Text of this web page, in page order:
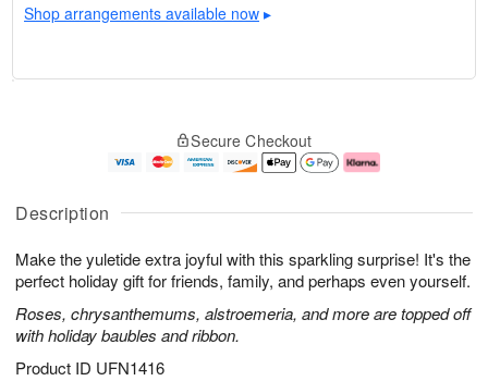
Description
Make the yuletide extra joyful with this sparkling surprise! It's the
perfect holiday gift for friends, family, and perhaps even yourself.
Roses, chrysanthemums, alstroemeria, and more are topped off
with holiday baubles and ribbon.
Product ID UFN1416
Shop arrangements available now ▸
u
8
g
g
e
t
s
starting
August
16
Secure Checkout